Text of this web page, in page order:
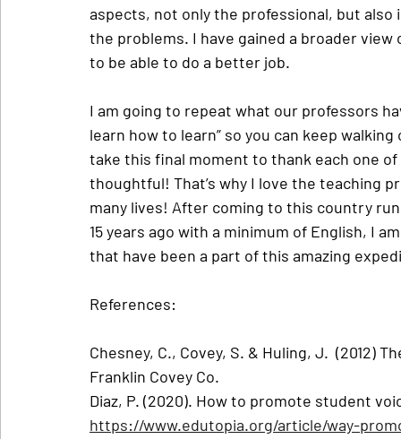
aspects, not only the professional, but
the problems. I have gained a broader
to be able to do a better job.
I am going to repeat what our professors
learn how to learn” so you can keep
take this final moment to thank each one
thoughtful! That’s why I love the teaching
many lives! After coming to this country
15 years ago with a minimum of English, I
that have been a part of this amazing
References:
Chesney, C., Covey, S. & Huling, J.  (2012)
Franklin Covey Co.
Diaz, P. (2020). How to promote student
https://www.edutopia.org/article/way-